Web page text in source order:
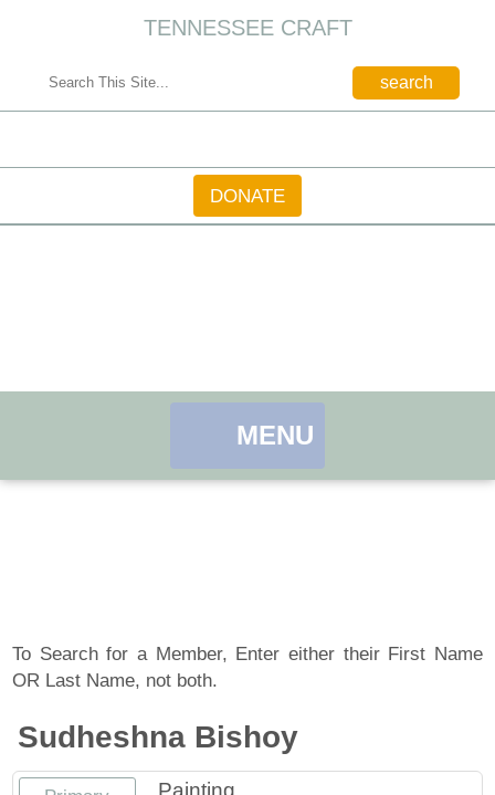
TENNESSEE CRAFT
DONATE
Tennessee Craft
MENU
Contact
Volunteer
Take a Class
Artist Directory
Landing / Overview
Join or Renew
Chapters
Programs
To Search for a Member, Enter either their First Name
OR Last Name, not both.
Sudheshna Bishoy
Painting